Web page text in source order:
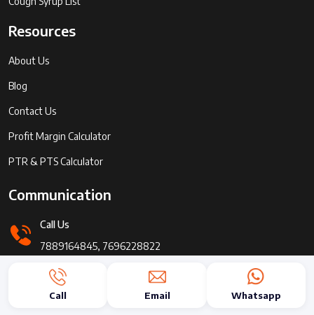
Call Email Whatsapp
Resources
About Us
Blog
Contact Us
Profit Margin Calculator
PTR & PTS Calculator
Communication
Call Us
7889164845, 7696228822
Send Message
info@pharmaadda.com